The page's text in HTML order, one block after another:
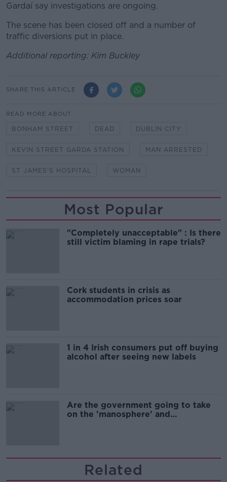
Gardaí say investigations are ongoing.
The scene has been closed off and a number of
traffic diversions put in place.
Additional reporting: Kim Buckley
SHARE THIS ARTICLE
READ MORE ABOUT
BONHAM STREET DEAD DUBLIN CITY
KEVIN STREET GARDA STATION MAN ARRESTED
ST JAMES'S HOSPITAL WOMAN
Most Popular
"Completely unacceptable" : Is there
still victim blaming in rape trials?
Cork students in crisis as
accommodation prices soar
1 in 4 Irish consumers put off buying
alcohol after seeing new labels
Are the government going to take
on the 'manosphere' and
Related